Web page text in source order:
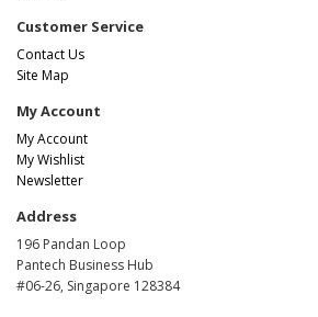
Customer Service
Contact Us
Site Map
My Account
My Account
My Wishlist
Newsletter
Address
196 Pandan Loop
Pantech Business Hub
#06-26, Singapore 128384